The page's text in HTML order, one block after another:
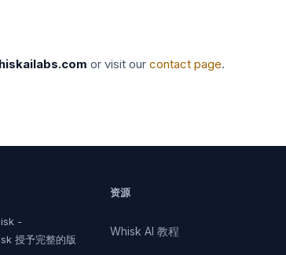
or visit our contact page.
-
授予完整的版
资源
Whisk AI 教程